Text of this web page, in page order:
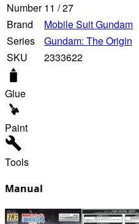
Number 11 /27
Brand
Mobile Suit Gundam
Series
Gundam: The Origin
SKU
2333622
Glue
Paint
Tools
Manual